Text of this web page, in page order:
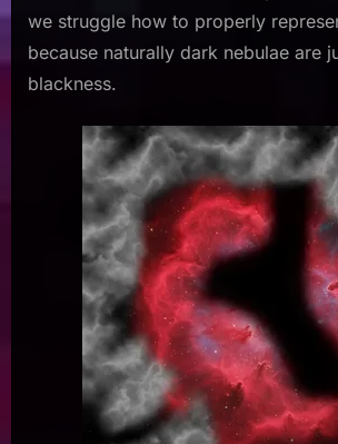
we struggle how to properly
because naturally dark nebulae are
blackness.